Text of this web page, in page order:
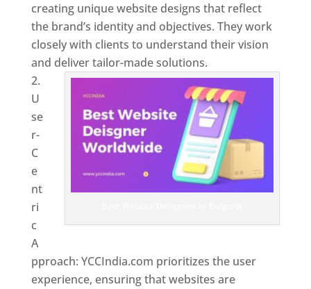
creating unique website designs that reflect
the brand’s identity and objectives. They work
closely with clients to understand their vision
and deliver tailor-made solutions.
U
se
r-
C
e
nt
ri
c
A
pproach: YCCIndia.com prioritizes the user
experience, ensuring that websites are